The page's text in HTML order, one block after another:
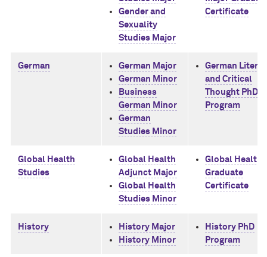
Gender and
Sexuality
Studies Major
Certificate
German
German Major
German Minor
Business
German Minor
German
Studies Minor
German
and Critical
Thought PhD
Program
Global Health
Studies
Global Health
Adjunct Major
Global Health
Studies Minor
Global Health
Graduate
Certificate
History
History Major
History Minor
History PhD
Program